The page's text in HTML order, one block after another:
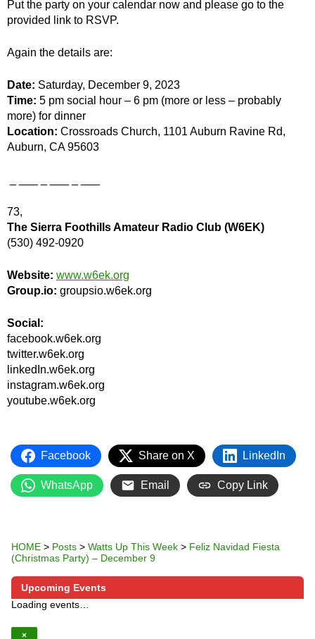
Put the party on your calendar now and please go to the
provided link to RSVP.
Again the details are:
Date: Saturday, December 9, 2023
Time: 5 pm social hour – 6 pm (more or less – probably
more) for dinner
Location: Crossroads Church, 1101 Auburn Ravine Rd,
Auburn, CA 95603
73,
The Sierra Foothills Amateur Radio Club (W6EK)
(530) 492-0920
Website: www.w6ek.org
Group.io: groupsio.w6ek.org
Social:
facebook.w6ek.org
twitter.w6ek.org
linkedIn.w6ek.org
instagram.w6ek.org
youtube.w6ek.org
Facebook Share on X LinkedIn
WhatsApp Email Copy Link
HOME > Posts > Watts Up This Week > Feliz Navidad Fiesta
(Christmas Party) – December 9
Upcoming Events
Loading events…
×